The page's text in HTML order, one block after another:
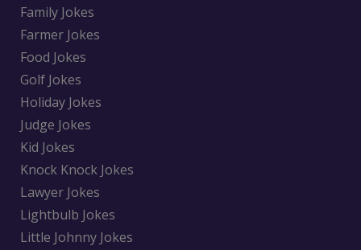
Family Jokes
Farmer Jokes
Food Jokes
Golf Jokes
Holiday Jokes
Judge Jokes
Kid Jokes
Knock Knock Jokes
Lawyer Jokes
Lightbulb Jokes
Little Johnny Jokes